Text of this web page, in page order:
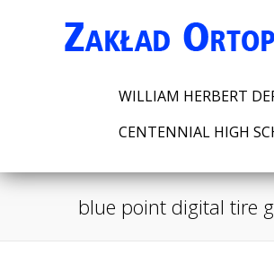
WILLIAM HERBERT
CENTENNIAL HIGH
blue point digital tire